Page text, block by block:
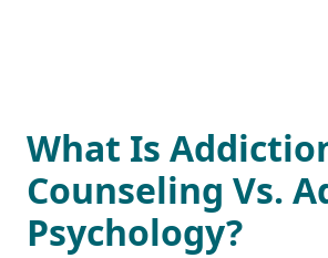
What Is
Counseling Vs.
Psychology?